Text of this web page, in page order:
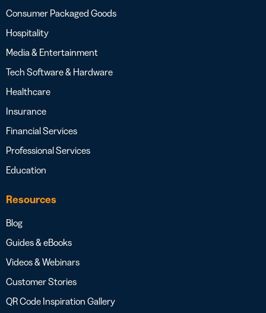
Consumer Packaged Goods
Hospitality
Media & Entertainment
Tech Software & Hardware
Healthcare
Insurance
Financial Services
Professional Services
Education
Resources
Blog
Guides & eBooks
Videos & Webinars
Customer Stories
QR Code Inspiration Gallery